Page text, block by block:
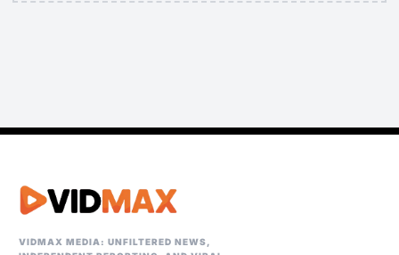
VIDMAX MEDIA: UNFILTERED NEWS,